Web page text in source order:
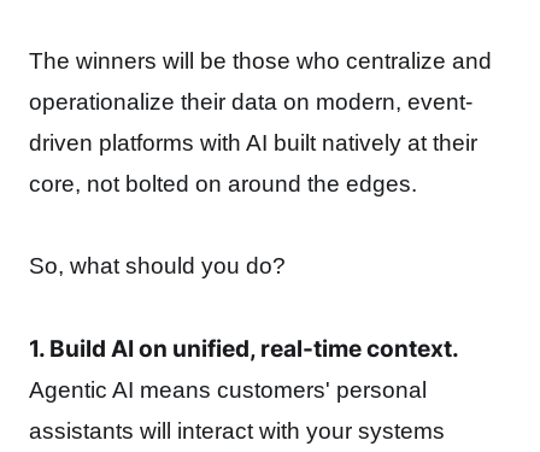
The winners will be those who centralize and
operationalize their data on modern, event-
driven platforms with AI built natively at their
core, not bolted on around the edges.
So, what should you do?
1. Build AI on unified, real-time context.
Agentic AI means customers' personal
assistants will interact with your systems